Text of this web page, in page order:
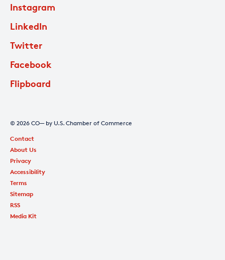
Instagram
LinkedIn
Twitter
Facebook
Flipboard
© 2026 CO— by U.S. Chamber of Commerce
Contact
About Us
Privacy
Accessibility
Terms
Sitemap
RSS
Media Kit